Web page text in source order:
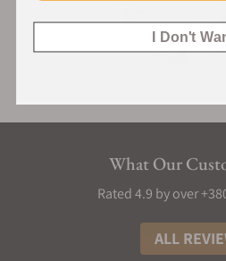
What Our
Rated 4.9 by over
ALL
I Don't